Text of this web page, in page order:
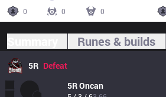
0
0 0
Runes & builds
5R Defeat
5ROncan